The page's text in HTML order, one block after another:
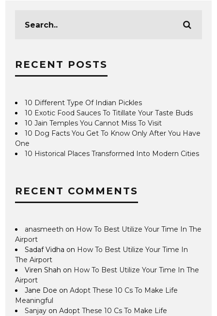
RECENT POSTS
10 Different Type Of Indian Pickles
10 Exotic Food Sauces To Titillate Your Taste Buds
10 Jain Temples You Cannot Miss To Visit
10 Dog Facts You Get To Know Only After You Have
One
10 Historical Places Transformed Into Modern Cities
RECENT COMMENTS
anasmeeth on How To Best Utilize Your Time In The
Airport
Sadaf Vidha on How To Best Utilize Your Time In
The Airport
Viren Shah on How To Best Utilize Your Time In The
Airport
Jane Doe onAdopt These 10 Cs To Make Life
Meaningful
Sanjay onAdopt These 10 Cs To Make Life